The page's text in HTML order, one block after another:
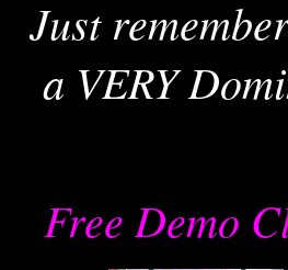
Just
a VERY
Free Demo